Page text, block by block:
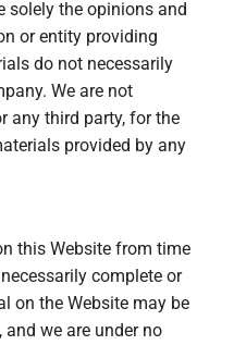
solely the opinions and
or entity providing
do not necessarily
We are not
any third party, for the
provided by any
this Website from time
complete or
on the Website may be
we are under no